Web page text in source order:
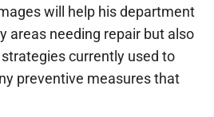
will help his department
areas needing repair but also
currently used to
preventive measures that